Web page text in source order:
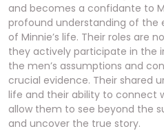
and becomes a confidante to
profound understanding of the
of Minnie’s life. Their roles are
they actively participate in the
the men’s assumptions and
crucial evidence. Their shared
life and their ability to connect
allow them to see beyond the
and uncover the true story.